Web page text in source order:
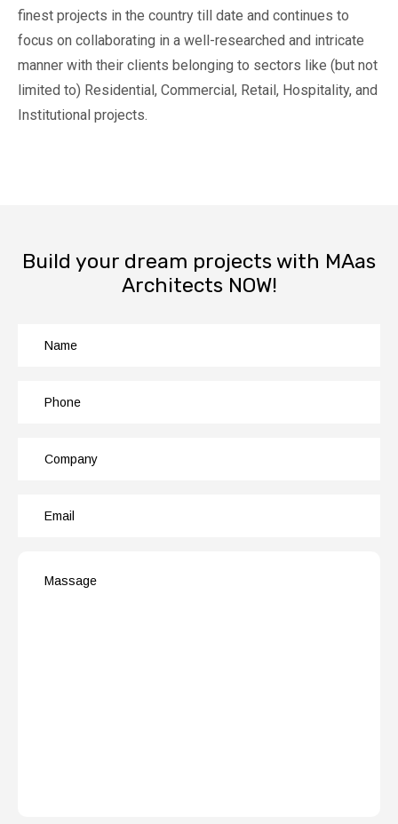
finest projects in the country till date and continues to
focus on collaborating in a well-researched and intricate
manner with their clients belonging to sectors like (but not
limited to) Residential, Commercial, Retail, Hospitality, and
Institutional projects.
Build your dream projects with MAas
Architects NOW!